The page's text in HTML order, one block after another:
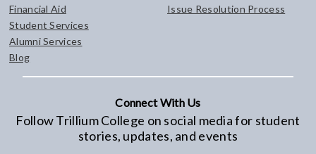
Financial Aid
Student Services
Alumni Services
Blog
Issue Resolution Process
Connect With Us
Follow Trillium College on social media for student
stories, updates, and events